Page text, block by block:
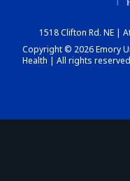
1518 Clifton Rd. NE |
Copyright © 2026 Emory
Health | All rights